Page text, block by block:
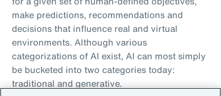
make predictions, recommendations and
decisions that influence real and virtual
environments. Although various
categorizations of AI exist, AI can most simply
be bucketed into two categories today:
traditional and generative.